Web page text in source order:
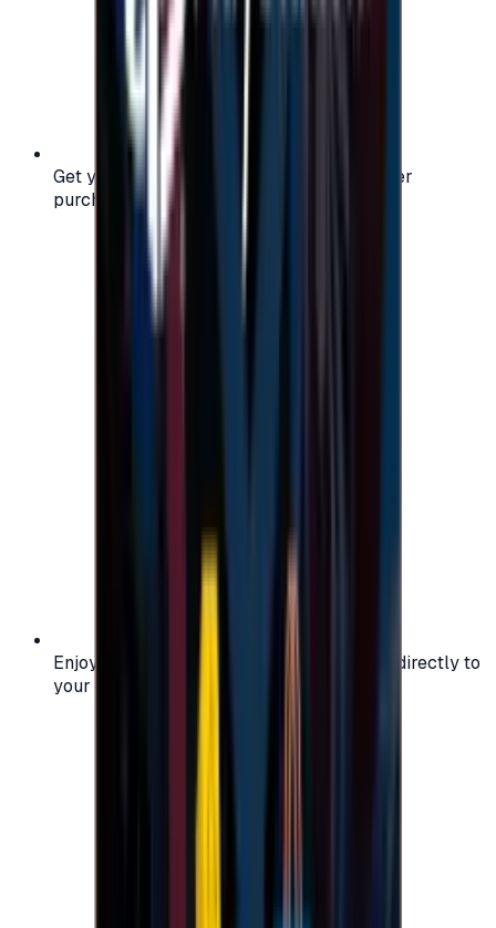
Get your digital gift card code instantly after
purchase — no waiting, no delays.
Enjoy secure and verified codes delivered directly to
your email or account.